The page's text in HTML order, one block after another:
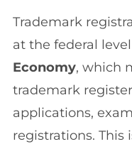
Trademark
at the federal
Economy, which
trademark
applications,
registrations. This